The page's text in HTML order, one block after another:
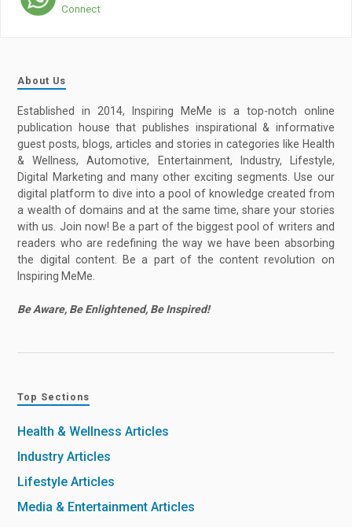
Connect
About Us
Established in 2014, Inspiring MeMe is a top-notch online
publication house that publishes inspirational & informative
guest posts, blogs, articles and stories in categories like Health
& Wellness, Automotive, Entertainment, Industry, Lifestyle,
Digital Marketing and many other exciting segments. Use our
digital platform to dive into a pool of knowledge created from
a wealth of domains and at the same time, share your stories
with us. Join now! Be a part of the biggest pool of writers and
readers who are redefining the way we have been absorbing
the digital content. Be a part of the content revolution on
Inspiring MeMe.
Be Aware, Be Enlightened, Be Inspired!
Top Sections
Health & Wellness Articles
Industry Articles
Lifestyle Articles
Media & Entertainment Articles